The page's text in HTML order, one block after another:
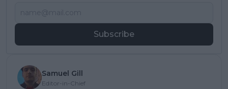
Subscribe
Samuel Gill
Editor-in-Chief